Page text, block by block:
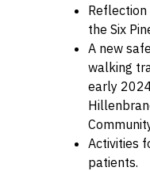
Reflection
the Six
A new
walking
early
Activities
patients.